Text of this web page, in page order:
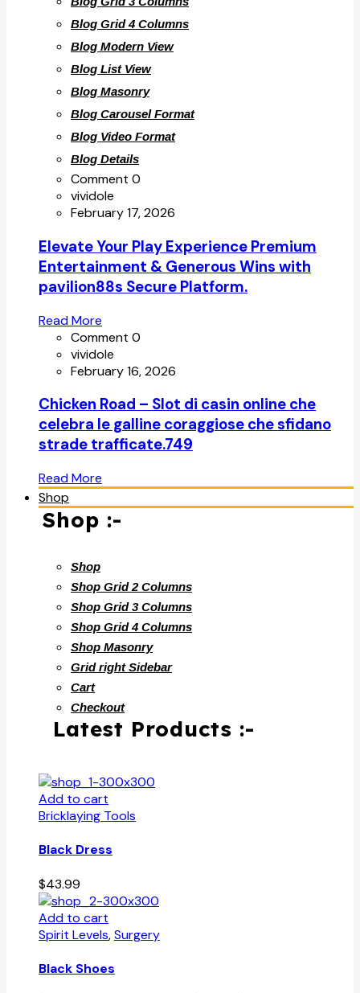
Blog Grid 4 Columns
Blog Modern View
Blog List View
Blog Masonry
Blog Carousel Format
Blog Video Format
Blog Details
Comment 0
vividole
February 17, 2026
Elevate Your Play Experience Premium
Entertainment & Generous Wins with
pavilion88s Secure Platform.
Read More
Comment 0
vividole
February 16, 2026
Chicken Road – Slot di casin online che
celebra le galline coraggiose che sfidano
strade trafficate.749
Read More
Shop
Shop :-
Shop
Shop Grid 2 Columns
Shop Grid 3 Columns
Shop Grid 4 Columns
Shop Masonry
Grid right Sidebar
Cart
Checkout
Latest Products :-
Add to cart
Bricklaying Tools
Black Dress
$43.99
Add to cart
Spirit Levels,Surgery
Black Shoes